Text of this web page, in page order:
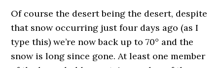
Of course the desert being the desert, despite
that snow occurring just four days ago (as I
type this) we’re now back up to 70° and the
snow is long since gone. At least one member